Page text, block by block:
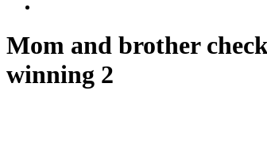
Mom and brother
winning 2